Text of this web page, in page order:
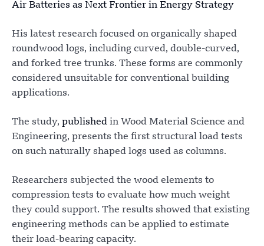
Air Batteries as Next Frontier in Energy Strategy
His latest research focused on organically shaped
roundwood logs, including curved, double-curved,
and forked tree trunks. These forms are commonly
considered unsuitable for conventional building
applications.
The study, published in Wood Material Science and
Engineering, presents the first structural load tests
on such naturally shaped logs used as columns.
Researchers subjected the wood elements to
compression tests to evaluate how much weight
they could support. The results showed that existing
engineering methods can be applied to estimate
their load-bearing capacity.